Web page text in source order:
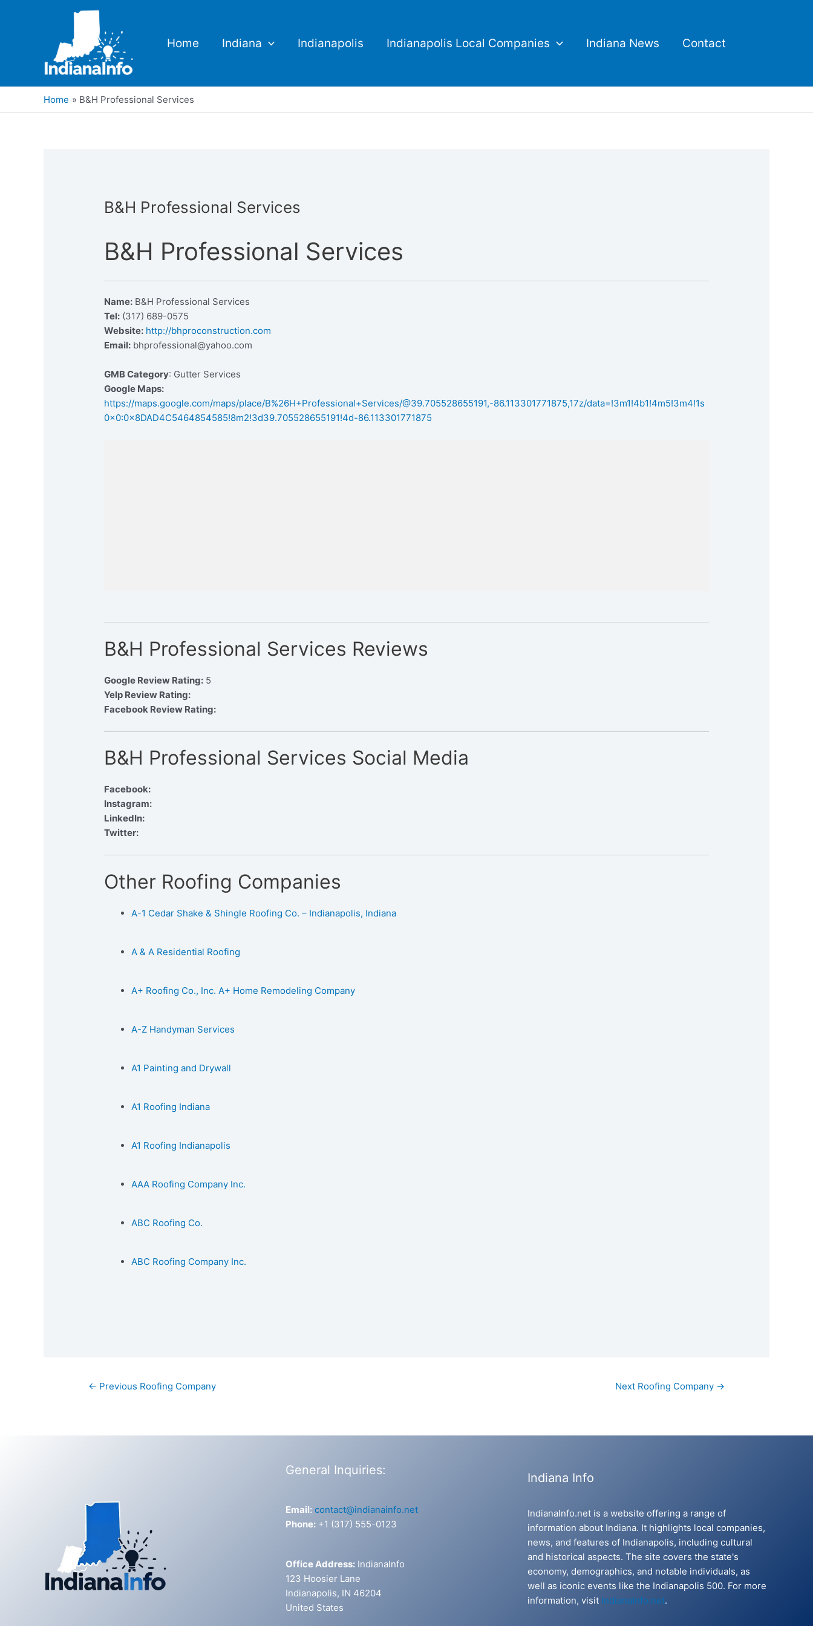
Home Indiana Indianapolis Indianapolis Local Companies Indiana News Contact
Home B&H Professional Services
B&H Professional Services
B&H Professional Services
Name: B&H Professional Services
Tel: (317) 689-0575
Website: http://bhproconstruction.com
Email: bhprofessional@yahoo.com
GMB Category: Gutter Services
Google Maps:
https://maps.google.com/maps/place/B%26H+Professional+Services/@39.705528655191,-86.113301771875,17z/data=!3m1!4b1!4m5!3m4!1s
0x0:0x8DAD4C5464854585!8m2!3d39.705528655191!4d-86.113301771875
B&H Professional Services Reviews
Google Review Rating: 5
Yelp Review Rating:
Facebook Review Rating:
B&H Professional Services Social Media
Facebook:
Instagram:
LinkedIn:
Twitter:
Other Roofing Companies
A-1 Cedar Shake & Shingle Roofing Co. – Indianapolis, Indiana
A & A Residential Roofing
A+ Roofing Co., Inc. A+ Home Remodeling Company
A-Z Handyman Services
A1 Painting and Drywall
A1 Roofing Indiana
A1 Roofing Indianapolis
AAA Roofing Company Inc.
ABC Roofing Co.
ABC Roofing Company Inc.
Post← Previous Roofing Company Next Roofing Company →
General Inquiries:
Email: contact@indianainfo.net
Phone: +1 (317) 555-0123
Office Address: IndianaInfo
123 Hoosier Lane
Indianapolis, IN 46204
United States
Indiana Info
IndianaInfo.net is a website offering a range of
information about Indiana. It highlights local companies,
news, and features of Indianapolis, including cultural
and historical aspects. The site covers the state's
economy, demographics, and notable individuals, as
well as iconic events like the Indianapolis 500. For more
information, visit IndianaInfo.net.